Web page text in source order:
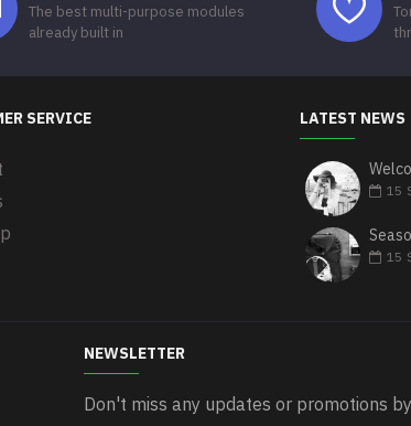
The best multi-purpose modules
already built in
SERVICE LATEST NEWS
15
15
NEWSLETTER
Don't miss any updates or promotions